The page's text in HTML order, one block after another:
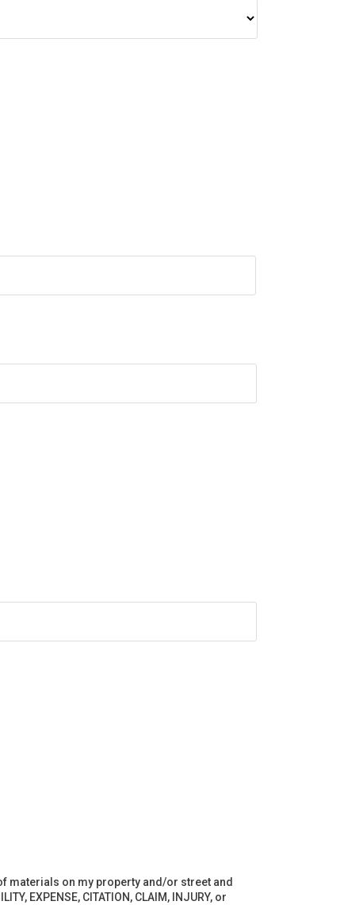
materials on my property and/or street and
EXPENSE, CITATION, CLAIM, INJURY, or